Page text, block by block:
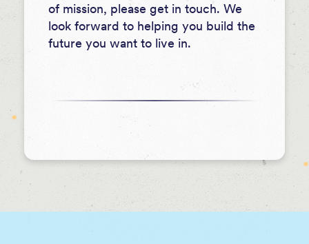
of mission, please get in touch. We
look forward to helping you build the
future you want to live in.